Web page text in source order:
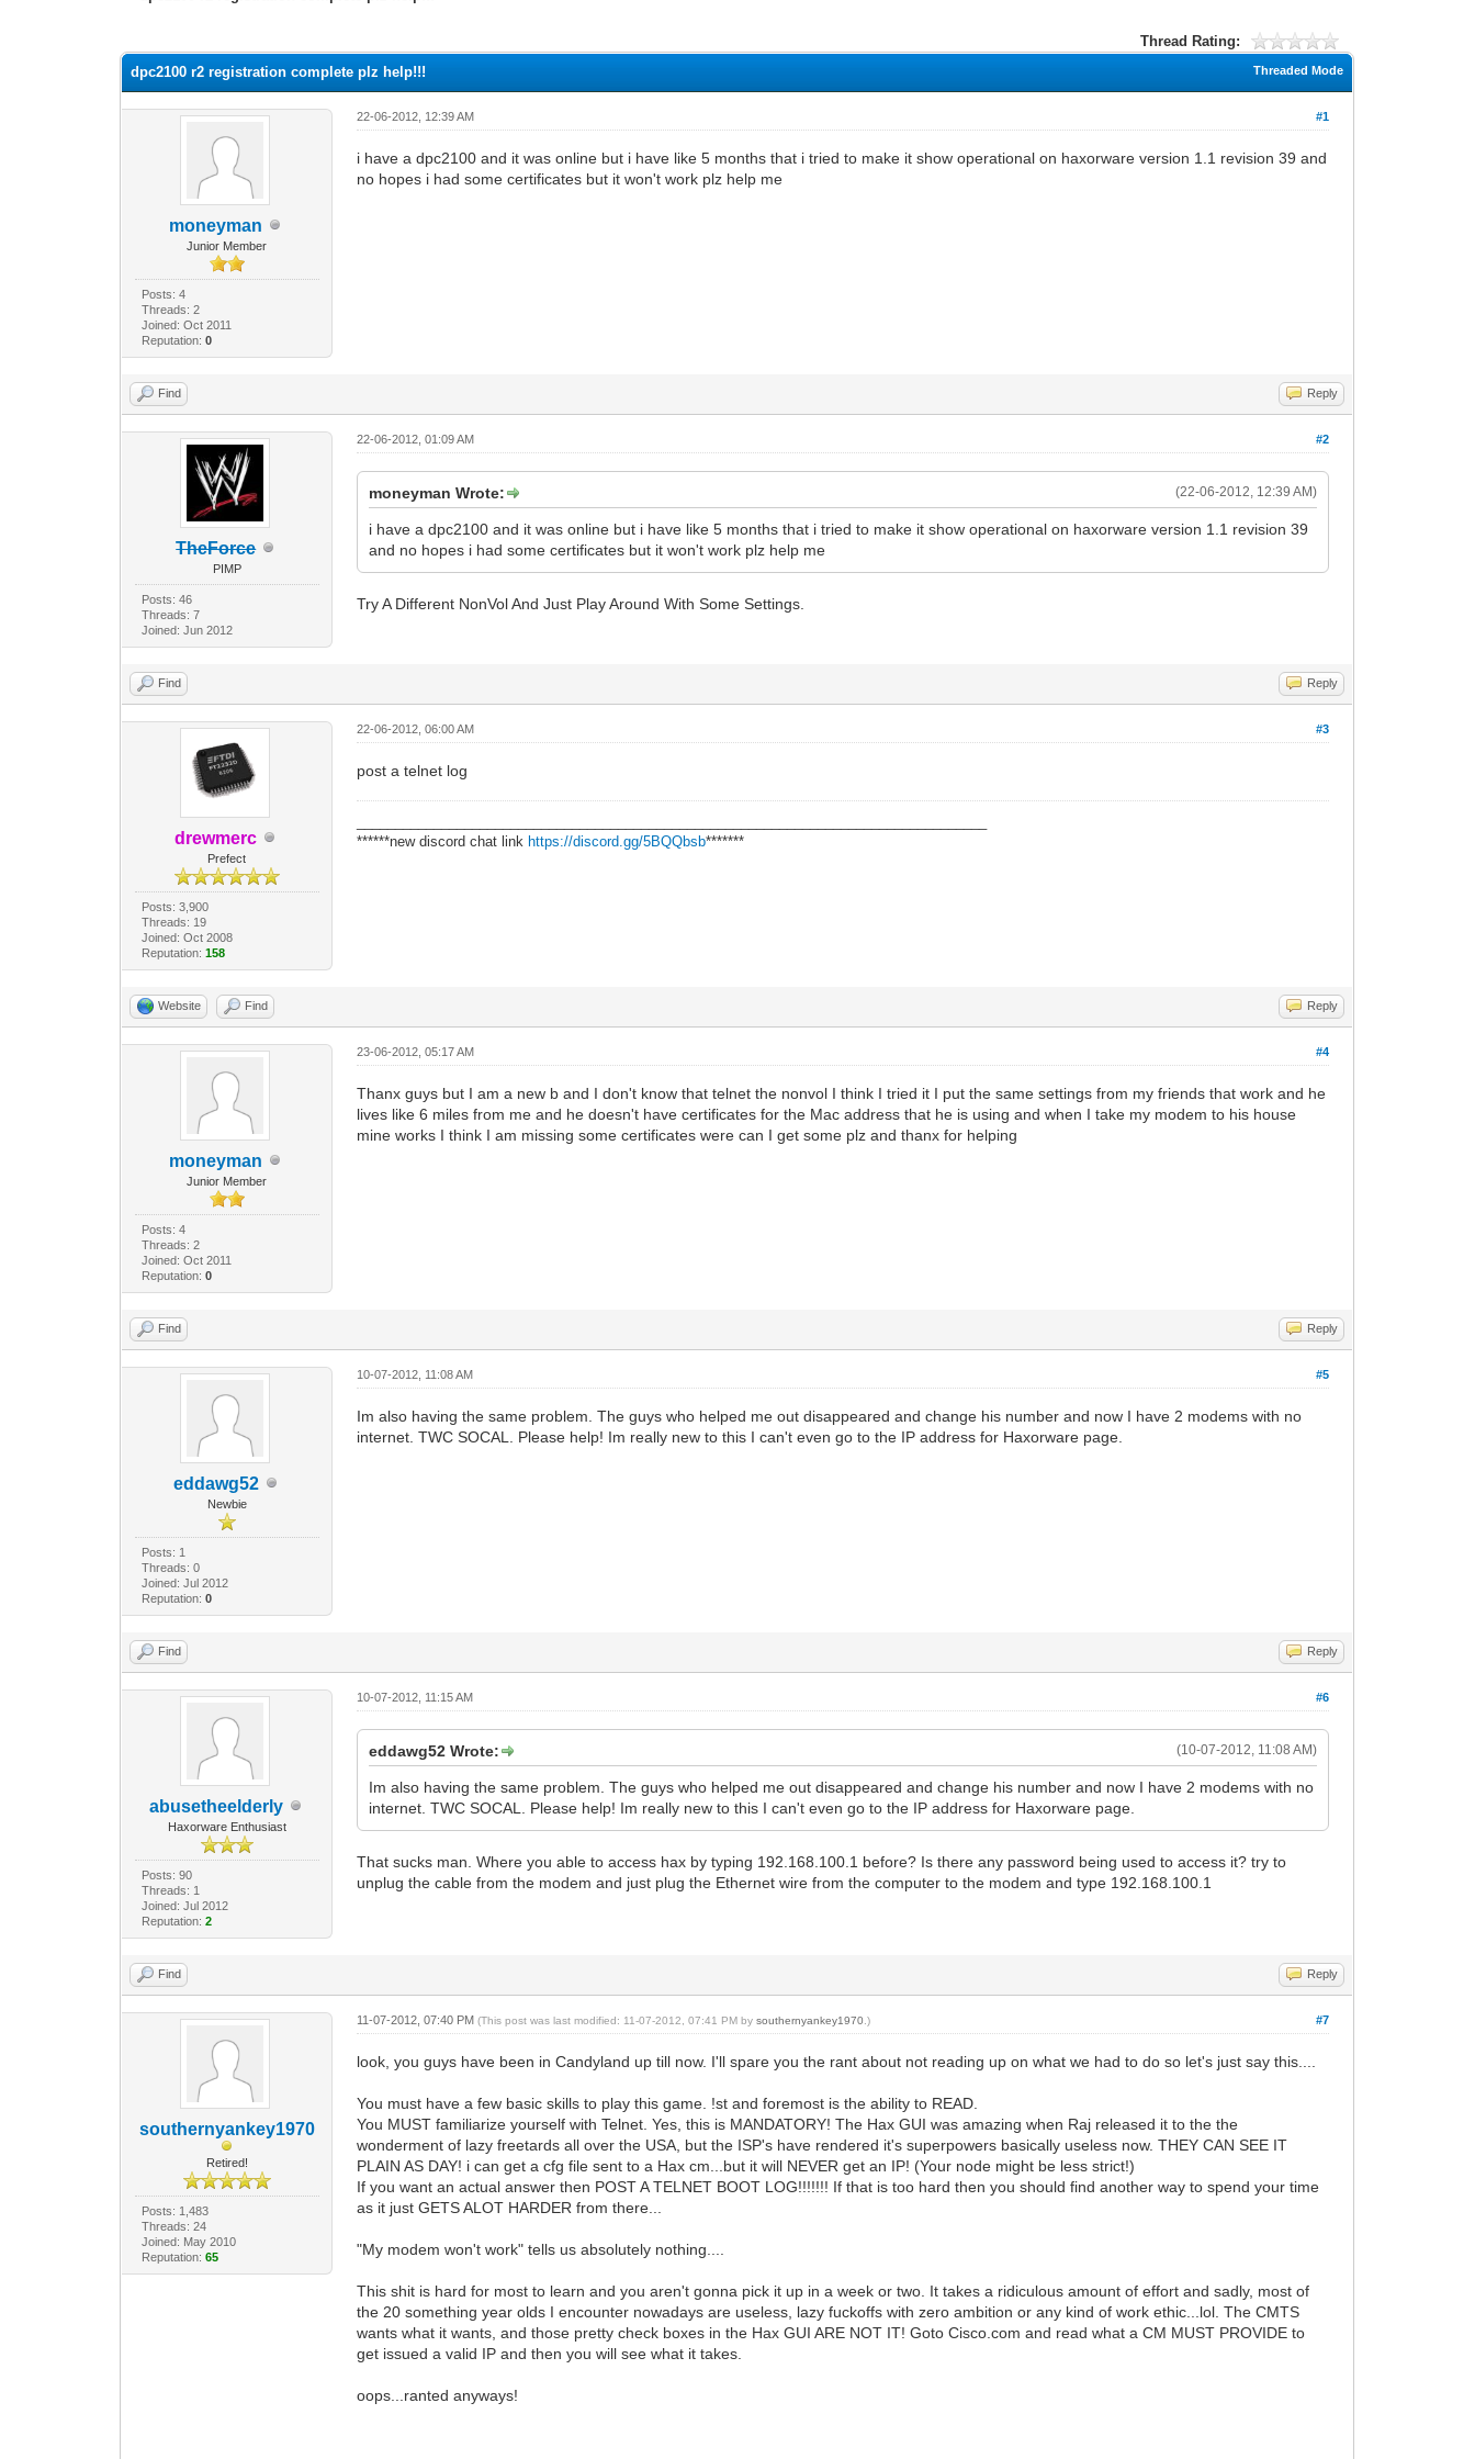
Thread Rating:
Threaded Mode
dpc2100 r2 registration complete plz help!!!
moneyman
Junior Member
Posts: 4
Threads: 2
Joined: Oct 2011
Reputation: 0
#1
22-06-2012, 12:39 AM
i have a dpc2100 and it was online but i have like 5 months that i tried to make it show operational on haxorware version 1.1 revision 39 and
no hopes i had some certificates but it won't work plz help me
Find Reply
TheForce
PIMP
Posts: 46
Threads: 7
Joined: Jun 2012
#2
22-06-2012, 01:09 AM
(22-06-2012, 12:39 AM)
moneyman Wrote:
i have a dpc2100 and it was online but i have like 5 months that i tried to make it show operational on haxorware version 1.1 revision 39
and no hopes i had some certificates but it won't work plz help me
Try A Different NonVol And Just Play Around With Some Settings.
Find Reply
drewmerc
Prefect
Posts: 3,900
Threads: 19
Joined: Oct 2008
Reputation: 158
#3
22-06-2012, 06:00 AM
post a telnet log
******new discord chat link https://discord.gg/5BQQbsb*******
Website Find Reply
moneyman
Junior Member
Posts: 4
Threads: 2
Joined: Oct 2011
Reputation: 0
#4
23-06-2012, 05:17 AM
Thanx guys but I am a new b and I don't know that telnet the nonvol I think I tried it I put the same settings from my friends that work and he
lives like 6 miles from me and he doesn't have certificates for the Mac address that he is using and when I take my modem to his house
mine works I think I am missing some certificates were can I get some plz and thanx for helping
Find Reply
eddawg52
Newbie
Posts: 1
Threads: 0
Joined: Jul 2012
Reputation: 0
#5
10-07-2012, 11:08 AM
Im also having the same problem. The guys who helped me out disappeared and change his number and now I have 2 modems with no
internet. TWC SOCAL. Please help! Im really new to this I can't even go to the IP address for Haxorware page.
Find Reply
abusetheelderly
Haxorware Enthusiast
Posts: 90
Threads: 1
Joined: Jul 2012
Reputation: 2
#6
10-07-2012, 11:15 AM
(10-07-2012, 11:08 AM)
eddawg52 Wrote:
Im also having the same problem. The guys who helped me out disappeared and change his number and now I have 2 modems with no
internet. TWC SOCAL. Please help! Im really new to this I can't even go to the IP address for Haxorware page.
That sucks man. Where you able to access hax by typing 192.168.100.1 before? Is there any password being used to access it? try to
unplug the cable from the modem and just plug the Ethernet wire from the computer to the modem and type 192.168.100.1
Find Reply
southernyankey1970
Retired!
Posts: 1,483
Threads: 24
Joined: May 2010
Reputation: 65
#7
11-07-2012, 07:40 PM(This post was last modified: 11-07-2012, 07:41 PM bysouthernyankey1970 .)
look, you guys have been in Candyland up till now. I'll spare you the rant about not reading up on what we had to do so let's just say this....
You must have a few basic skills to play this game. !st and foremost is the ability to READ.
You MUST familiarize yourself with Telnet. Yes, this is MANDATORY! The Hax GUI was amazing when Raj released it to the the
wonderment of lazy freetards all over the USA, but the ISP's have rendered it's superpowers basically useless now. THEY CAN SEE IT
PLAIN AS DAY! i can get a cfg file sent to a Hax cm...but it will NEVER get an IP! (Your node might be less strict!)
If you want an actual answer then POST A TELNET BOOT LOG!!!!!!! If that is too hard then you should find another way to spend your time
as it just GETS ALOT HARDER from there...
"My modem won't work" tells us absolutely nothing....
This shit is hard for most to learn and you aren't gonna pick it up in a week or two. It takes a ridiculous amount of effort and sadly, most of
the 20 something year olds I encounter nowadays are useless, lazy fuckoffs with zero ambition or any kind of work ethic...lol. The CMTS
wants what it wants, and those pretty check boxes in the Hax GUI ARE NOT IT! Goto Cisco.com and read what a CM MUST PROVIDE to
get issued a valid IP and then you will see what it takes.
oops...ranted anyways!